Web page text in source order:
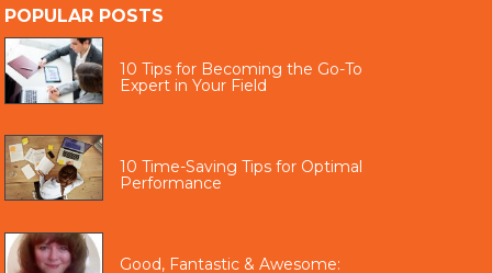
POPULAR POSTS
10 Tips for Becoming the Go-To
Expert in Your Field
10 Time-Saving Tips for Optimal
Performance
Good, Fantastic & Awesome: